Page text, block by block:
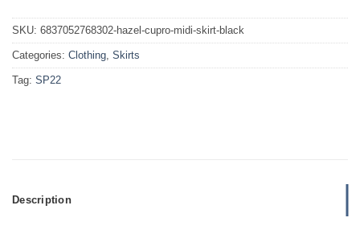
SKU: 6837052768302-hazel-cupro-midi-skirt-black
Categories: Clothing, Skirts
Tag: SP22
Description